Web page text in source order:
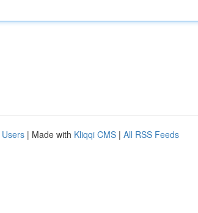
| Made with Kliqqi CMS | All RSS Feeds